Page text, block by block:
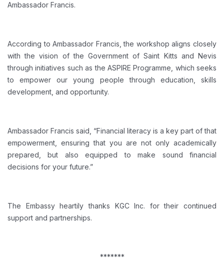
Ambassador Francis.
According to Ambassador Francis, the workshop aligns closely
with the vision of the Government of Saint Kitts and Nevis
through initiatives such as the ASPIRE Programme, which seeks
to empower our young people through education, skills
development, and opportunity.
Ambassador Francis said, “Financial literacy is a key part of that
empowerment, ensuring that you are not only academically
prepared, but also equipped to make sound financial
decisions for your future.”
The Embassy heartily thanks KGC Inc. for their continued
support and partnerships.
*******